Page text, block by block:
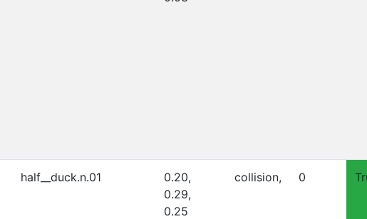
half__duck.n.01
0.20,
0.29,
0.25
collision, 0